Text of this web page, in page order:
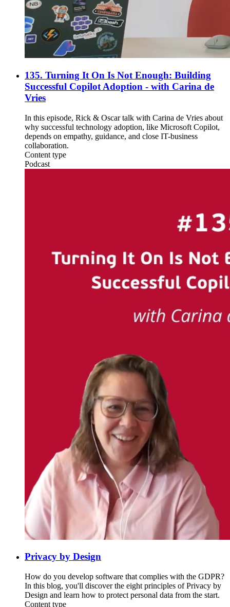
135. Turning It On Is Not Enough: Building
Successful Copilot Adoption - with Carina de
Vries
In this episode, Rick & Oscar talk with Carina de Vries about
why successful technology adoption, like Microsoft Copilot,
depends on empathy, guidance, and close IT-business
collaboration.
Content type
Podcast
Privacy by Design
How do you develop software that complies with the GDPR?
In this blog, you'll discover the eight principles of Privacy by
Design and learn how to protect personal data from the start.
Content type